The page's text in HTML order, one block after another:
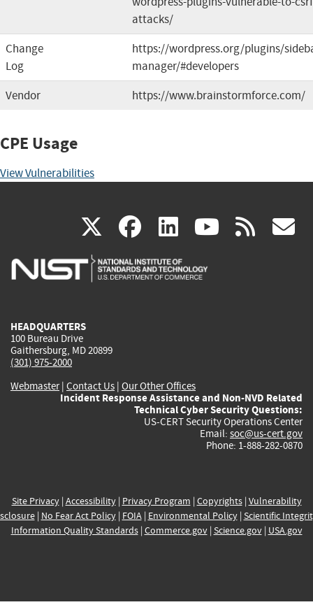
attacks/
Change
Log
https://wordpress.org/plugins/
manager/#developers
Vendor
https://www.brainstormforce.com/
CPE Usage
View Vulnerabilities
X(link
is
facebook
(link
is
linkedin
(link
is
(link rss
HEADQUARTERS
100 Bureau Drive
Gaithersburg, MD 20899
(301) 975-2000
Webmaster| Contact Us | Our Other Offices
Incident Response Assistance and Non-NVD Related
Technical Cyber Security Questions:
US-CERT Security Operations Center
Email: soc@us-cert.gov
Phone: 1-888-282-0870
Site Privacy| Accessibility| Privacy Program | Copyrights| Vulnerability
| No Fear Act Policy| FOIA| Environmental Policy| Scientific
Information Quality Standards| Commerce.gov| Science.gov| USA.gov